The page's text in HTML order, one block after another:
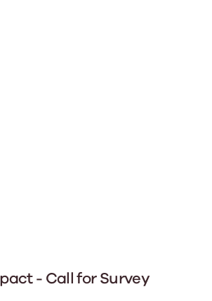
- Call for Survey